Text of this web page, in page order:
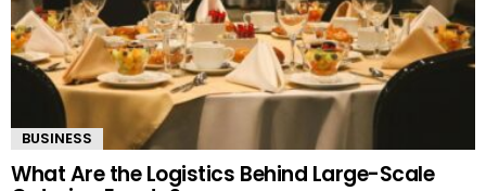
BUSINESS
What Are the Logistics Behind Large-Scale